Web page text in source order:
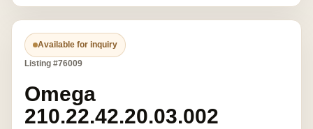
Available for inquiry
Listing #76009
Omega
210.22.42.20.03.002